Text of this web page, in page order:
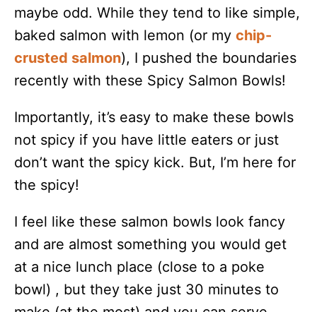
maybe odd. While they tend to like simple,
baked salmon with lemon (or my chip-
crusted salmon), I pushed the boundaries
recently with these Spicy Salmon Bowls!
Importantly, it’s easy to make these bowls
not spicy if you have little eaters or just
don’t want the spicy kick. But, I’m here for
the spicy!
I feel like these salmon bowls look fancy
and are almost something you would get
at a nice lunch place (close to a poke
bowl) , but they take just 30 minutes to